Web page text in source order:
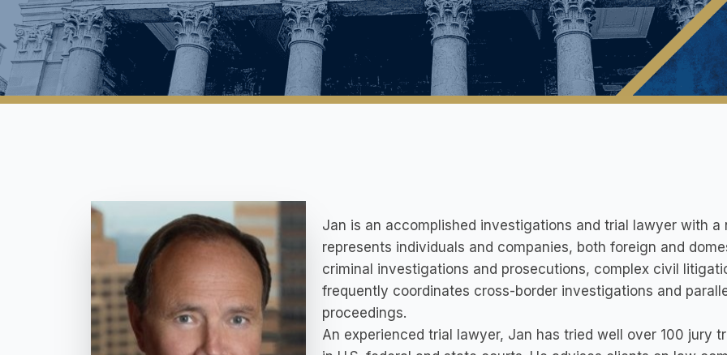
Jan is an accomplished investigations and trial lawyer with
represents individuals and companies, both foreign and
criminal investigations and prosecutions, complex civil
frequently coordinates cross-border investigations and
proceedings.
An experienced trial lawyer, Jan has tried well over 100 jury